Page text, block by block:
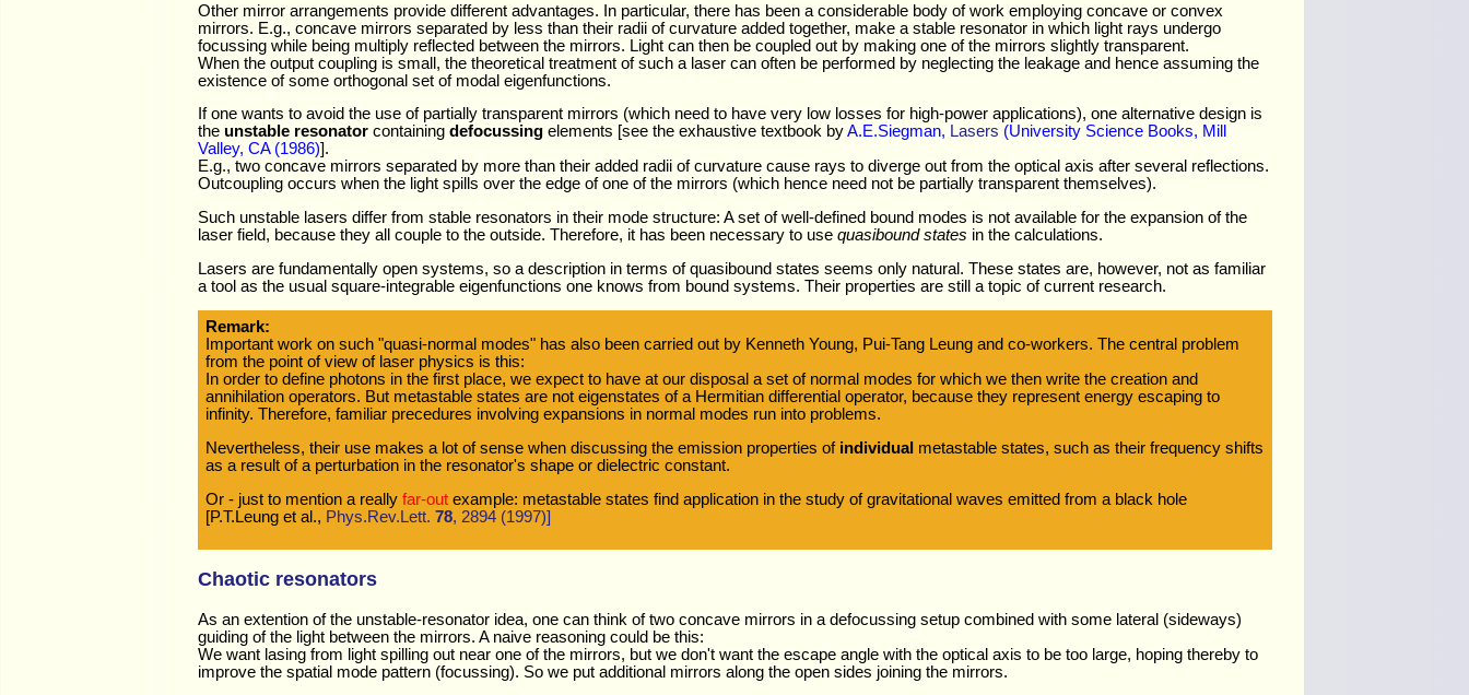
Other mirror arrangements provide different advantages. In particular, there has been a considerable body of work employing concave or convex
mirrors. E.g., concave mirrors separated by less than their radii of curvature added together, make a stable resonator in which light rays undergo
focussing while being multiply reflected between the mirrors. Light can then be coupled out by making one of the mirrors slightly transparent.
When the output coupling is small, the theoretical treatment of such a laser can often be performed by neglecting the leakage and hence assuming the
existence of some orthogonal set of modal eigenfunctions.
If one wants to avoid the use of partially transparent mirrors (which need to have very low losses for high-power applications), one alternative design is
the unstable resonatorcontaining defocussingelements [see the exhaustive textbook byA.E.Siegman, Lasers (University Science Books, Mill
Valley, CA (1986)].
E.g., two concave mirrors separated by more than their added radii of curvature cause rays to diverge out from the optical axis after several reflections.
Outcoupling occurs when the light spills over the edge of one of the mirrors (which hence need not be partially transparent themselves).
Such unstable lasers differ from stable resonators in their mode structure: A set of well-defined bound modes is not available for the expansion of the
laser field, because they all couple to the outside. Therefore, it has been necessary to use quasibound states in the calculations.
Lasers are fundamentally open systems, so a description in terms of quasibound states seems only natural. These states are, however, not as familiar
a tool as the usual square-integrable eigenfunctions one knows from bound systems. Their properties are still a topic of current research.
Remark:
Important work on such "quasi-normal modes" has also been carried out by Kenneth Young, Pui-Tang Leung and co-workers. The central problem
from the point of view of laser physics is this:
In order to define photons in the first place, we expect to have at our disposal a set of normal modes for which we then write the creation and
annihilation operators. But metastable states are not eigenstates of a Hermitian differential operator, because they represent energy escaping to
infinity. Therefore, familiar precedures involving expansions in normal modes run into problems.
Nevertheless, their use makes a lot of sense when discussing the emission properties of individual metastable states, such as their frequency shifts
as a result of a perturbation in the resonator's shape or dielectric constant.
Or - just to mention a really far-outexample: metastable states find application in the study of gravitational waves emitted from a black hole
[P.T.Leung et al., Phys.Rev.Lett. 78, 2894 (1997)]
Chaotic resonators
As an extention of the unstable-resonator idea, one can think of two concave mirrors in a defocussing setup combined with some lateral (sideways)
guiding of the light between the mirrors. A naive reasoning could be this:
We want lasing from light spilling out near one of the mirrors, but we don't want the escape angle with the optical axis to be too large, hoping thereby to
improve the spatial mode pattern (focussing). So we put additional mirrors along the open sides joining the mirrors.